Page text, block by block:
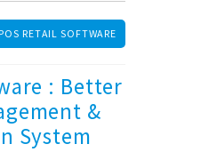
RETAIL SOFTWARE
: Better
&
System